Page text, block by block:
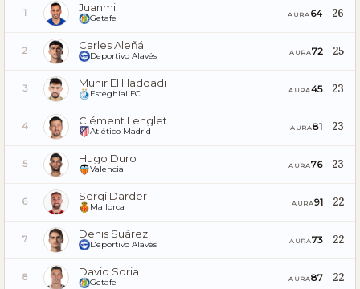
1 Juanmi
Getafe AURA 64 26
2 Carles Aleñá
Deportivo Alavés AURA72 25
3 Munir El Haddadi
Esteghlal FC AURA45 23
4 Clément Lenglet
Atlético Madrid AURA81 23
5 Hugo Duro
Valencia AURA76 23
6 Sergi Darder
Mallorca AURA91 22
7 Denis Suárez
Deportivo Alavés AURA73 22
8 David Soria
Getafe AURA87 22